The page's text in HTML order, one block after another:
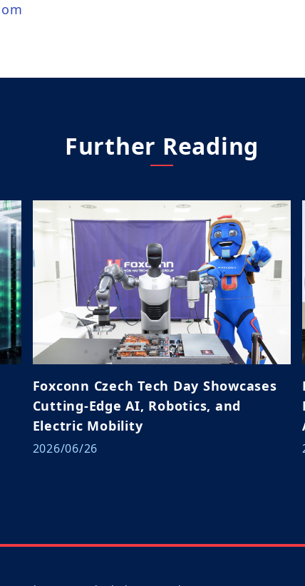
Further Reading
Foxconn Czech Tech Day Showcases
Cutting-Edge AI, Robotics, and
Electric Mobility
2026/06/26